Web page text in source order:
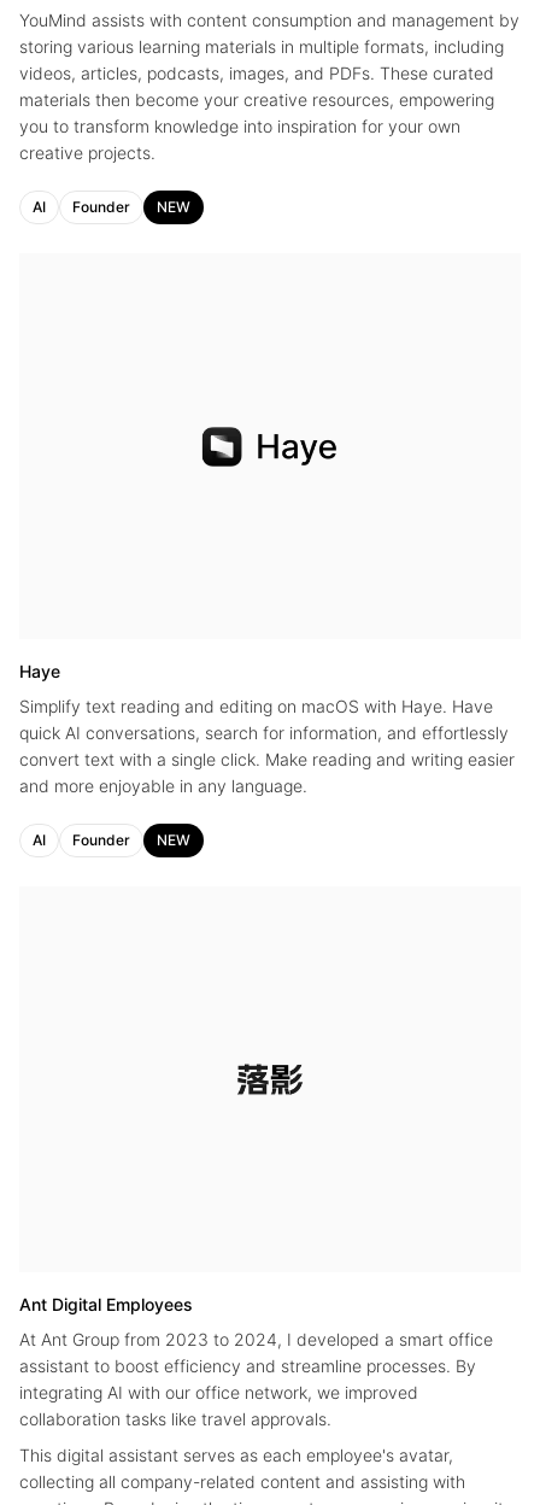
YouMind assists with content consumption and management by
storing various learning materials in multiple formats, including
videos, articles, podcasts, images, and PDFs. These curated
materials then become your creative resources, empowering
you to transform knowledge into inspiration for your own
creative projects.
AI Founder NEW
Haye
Simplify text reading and editing on macOS with Haye. Have
quick AI conversations, search for information, and effortlessly
convert text with a single click. Make reading and writing easier
and more enjoyable in any language.
AI Founder NEW
Ant Digital Employees
At Ant Group from 2023 to 2024, I developed a smart office
assistant to boost efficiency and streamline processes. By
integrating AI with our office network, we improved
collaboration tasks like travel approvals.
This digital assistant serves as each employee's avatar,
collecting all company-related content and assisting with